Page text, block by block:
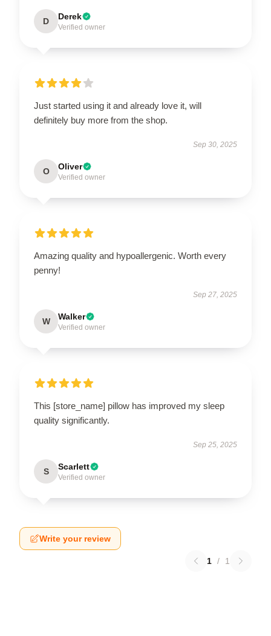
D Derek
Verified owner
Just started using it and already love it, will
definitely buy more from the shop.
Sep 30, 2025
O Oliver
Verified owner
Amazing quality and hypoallergenic. Worth every
penny!
Sep 27, 2025
W Walker
Verified owner
This [store_name] pillow has improved my sleep
quality significantly.
Sep 25, 2025
S Scarlett
Verified owner
Write your review
1 / 1